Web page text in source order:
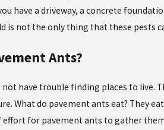
have a driveway, a concrete
is not the only thing that these pests
Ants?
have trouble finding places to live.
What do pavement ants eat? They
for pavement ants to gather